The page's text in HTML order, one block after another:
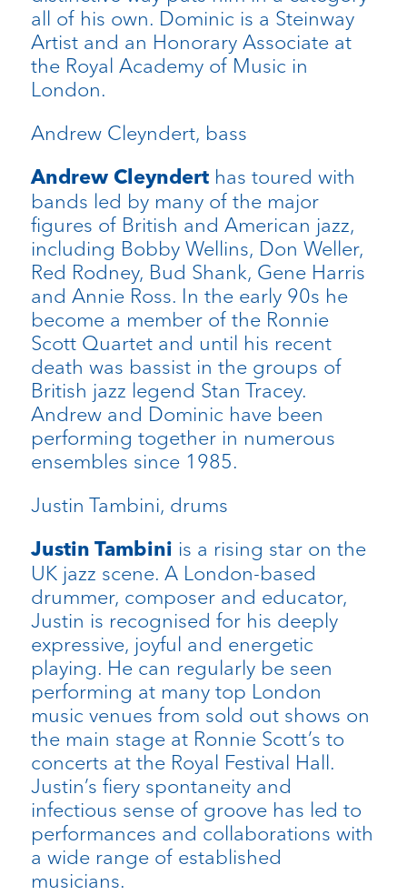
all of his own. Dominic is a Steinway
Artist and an Honorary Associate at
the Royal Academy of Music in
London.
Andrew Cleyndert, bass
Andrew Cleynderthas toured with
bands led by many of the major
figures of British and American jazz,
including Bobby Wellins, Don Weller,
Red Rodney, Bud Shank, Gene Harris
and Annie Ross. In the early 90s he
become a member of the Ronnie
Scott Quartet and until his recent
death was bassist in the groups of
British jazz legend Stan Tracey.
Andrew and Dominic have been
performing together in numerous
ensembles since 1985.
Justin Tambini, drums
Justin Tambini is a rising star on the
UK jazz scene. A London-based
drummer, composer and educator,
Justin is recognised for his deeply
expressive, joyful and energetic
playing. He can regularly be seen
performing at many top London
music venues from sold out shows on
the main stage at Ronnie Scott’s to
concerts at the Royal Festival Hall.
Justin’s fiery spontaneity and
infectious sense of groove has led to
performances and collaborations with
a wide range of established
musicians.